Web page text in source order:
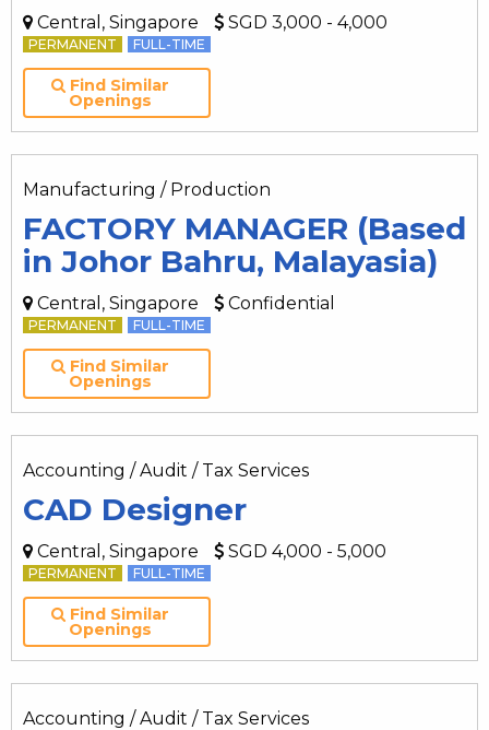
Central, Singapore SGD 3,000 - 4,000
PERMANENT FULL-TIME
Find Similar
Openings
Manufacturing / Production
FACTORY MANAGER (Based
in Johor Bahru, Malayasia)
Central, Singapore Confidential
PERMANENT FULL-TIME
Find Similar
Openings
Accounting / Audit / Tax Services
CAD Designer
Central, Singapore SGD 4,000 - 5,000
PERMANENT FULL-TIME
Find Similar
Openings
Accounting / Audit / Tax Services